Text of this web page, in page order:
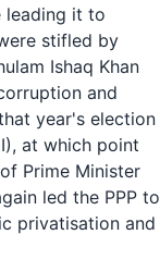
leading it to
stifled by
Ishaq Khan
and
year's election
at which point
Prime Minister
led the PPP to
privatisation and